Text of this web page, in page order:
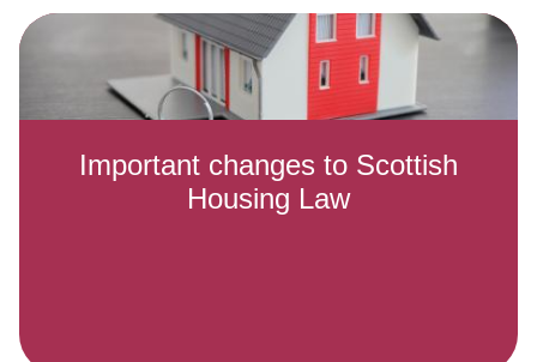
Important changes to Scottish
Housing Law